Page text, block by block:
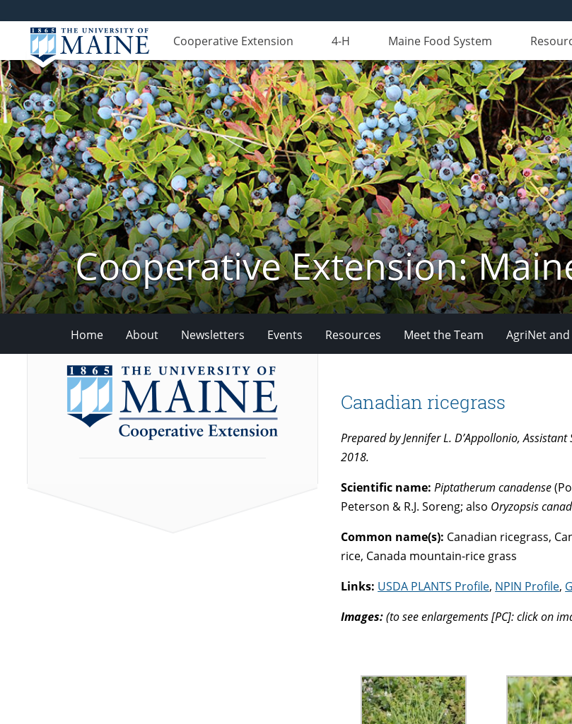
Cooperative Extension 4-H Maine Food System
Cooperative Extension:
Home About Newsletters Events Resources Meet the Team AgriNet and
Canadian ricegrass
Prepared by Jennifer L. D’Appollonio,
2018.
Scientific name: Piptatherum canadense
Peterson & R.J. Soreng; also Oryzopsis
Common name(s): Canadian ricegrass,
rice, Canada mountain-rice grass
Links: USDA PLANTS Profile, NPIN Profile,
Images:(to see enlargements [PC]: click on